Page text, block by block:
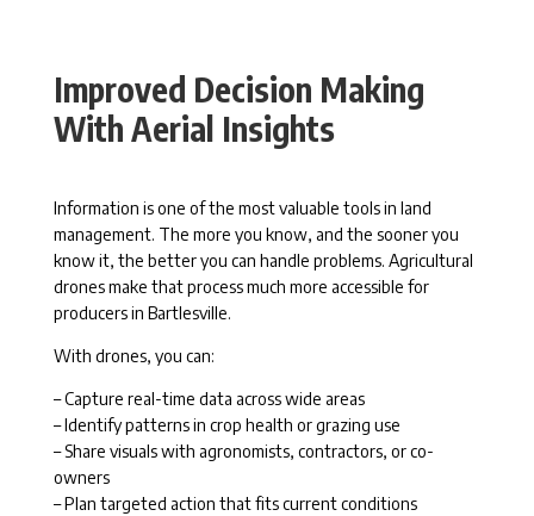
Improved Decision Making
With Aerial Insights
Information is one of the most valuable tools in land
management. The more you know, and the sooner you
know it, the better you can handle problems. Agricultural
drones make that process much more accessible for
producers in Bartlesville.
With drones, you can:
– Capture real-time data across wide areas
– Identify patterns in crop health or grazing use
– Share visuals with agronomists, contractors, or co-
owners
– Plan targeted action that fits current conditions